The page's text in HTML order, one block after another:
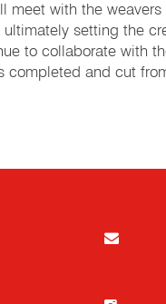
meet with the
setting the
to collaborate with
completed and cut